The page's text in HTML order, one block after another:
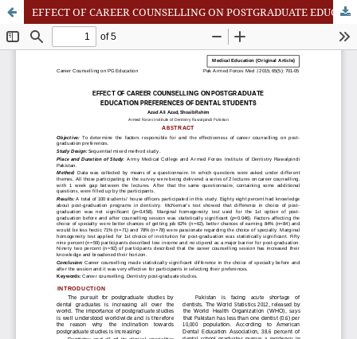
EFFECT OF CAREER COUNSELLING ON POSTGRADUATE EDUCATION PREFERENCES OF DENTAL STUDENTS